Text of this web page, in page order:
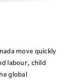
move quickly
labour, child
global